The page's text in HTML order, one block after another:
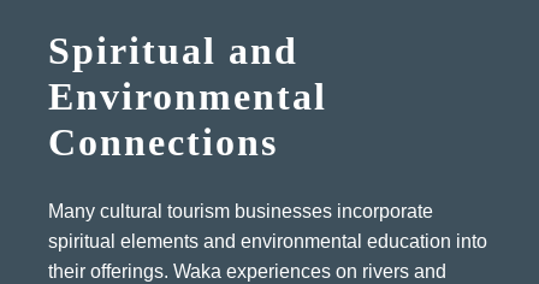
Spiritual and
Environmental
Connections
Many cultural tourism businesses incorporate
spiritual elements and environmental education into
their offerings. Waka experiences on rivers and